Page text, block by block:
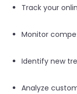
Track your
Monitor
Identify new
Analyze